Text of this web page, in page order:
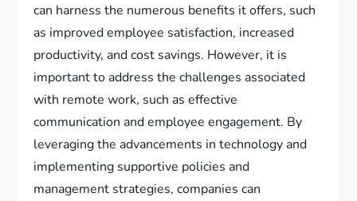
can harness the numerous benefits it offers, such
as improved employee satisfaction, increased
productivity, and cost savings. However, it is
important to address the challenges associated
with remote work, such as effective
communication and employee engagement. By
leveraging the advancements in technology and
implementing supportive policies and
management strategies, companies can